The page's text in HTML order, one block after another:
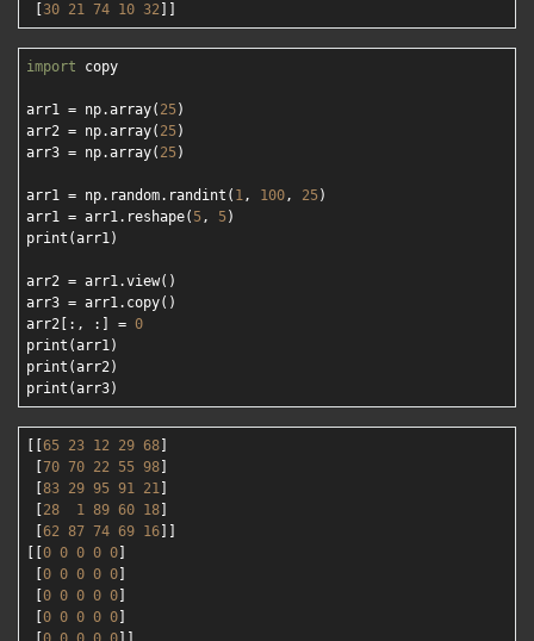
30 21 74 10 32
import copy
arr1 = np.array( 25)
arr2 = np.array( 25)
arr3 = np.array( 25)
arr1 = np.random.randint( 1, 100, 25)
arr1 = arr1.reshape( 5, 5)
print(arr1)
arr2 = arr1.view()
arr3 = arr1.copy()
arr2[:, :] = 0
print(arr1)
print(arr2)
65 23 12 29 68
70 70 22 55 98
83 29 95 91 21
28 1 89 60 18
62 87 74 69 16
0 0 0 0 0
0 0 0 0 0
0 0 0 0 0
0 0 0 0 0